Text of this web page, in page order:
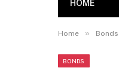
HOME
Home » Bonds
BONDS